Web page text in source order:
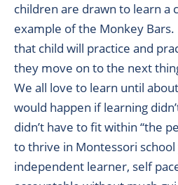
children are drawn to learn a
example of the Monkey
that child will practice and
they move on to the next
We all love to learn until
would happen if learning
didn’t have to fit within “the
to thrive in Montessori
independent learner, self